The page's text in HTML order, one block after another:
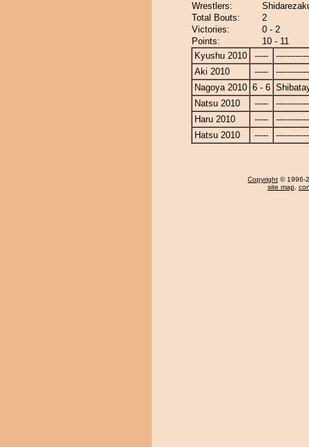
Wrestlers:
Total Bouts:
2
Victories:
0 - 2
Points:
10 - 11
Kyushu 2010
-----
Aki 2010
-----
Nagoya 2010 6 - 6
Natsu 2010
-----
Haru 2010
-----
Hatsu 2010
-----
Copyright © 1996-
site map,